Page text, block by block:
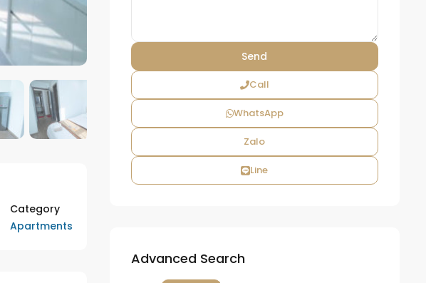
Category
Apartments
Call
WhatsApp
Zalo
Line
Advanced Search